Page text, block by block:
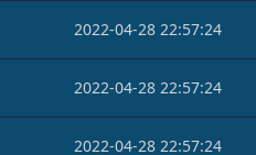
2022-04-28 22:57:24
2022-04-28 22:57:24
2022-04-28 22:57:24